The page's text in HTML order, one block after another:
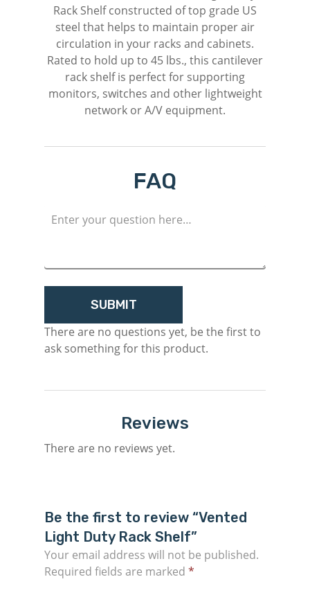
Rack Shelf constructed of top grade US
steel that helps to maintain proper air
circulation in your racks and cabinets.
Rated to hold up to 45 lbs., this cantilever
rack shelf is perfect for supporting
monitors, switches and other lightweight
network or A/V equipment.
FAQ
There are no questions yet, be the first to
ask something for this product.
Reviews
There are no reviews yet.
Be the first to review “Vented
Light Duty Rack Shelf”
Your email address will not be published.
Required fields are marked *